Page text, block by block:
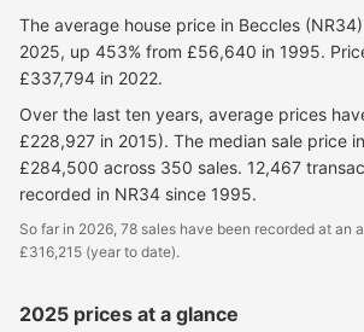
The average house price in Beccles
2025, up 453% from £56,640 in 1995.
£337,794 in 2022.
Over the last ten years, average prices
£228,927 in 2015). The median sale price
£284,500 across 350 sales. 12,467
recorded in NR34 since 1995.
So far in 2026, 78 sales have been recorded at an
£316,215 (year to date).
2025 prices at a glance